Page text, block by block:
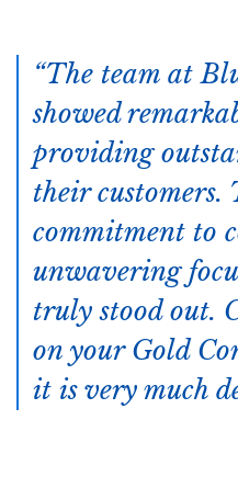
The team at
showed
providing
their customers.
commitment to
unwavering
truly stood out.
on your Gold
it is very much